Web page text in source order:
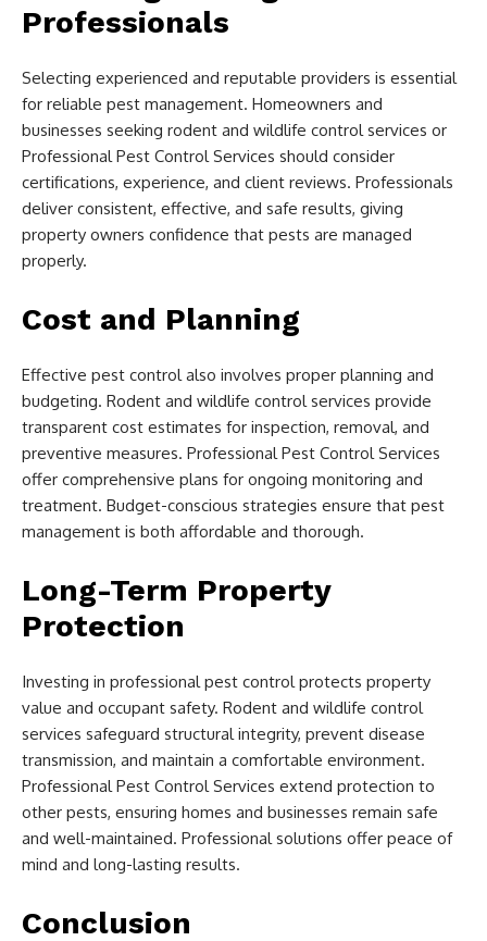
Professionals
Selecting experienced and reputable providers is essential
for reliable pest management. Homeowners and
businesses seeking rodent and wildlife control services or
Professional Pest Control Services should consider
certifications, experience, and client reviews. Professionals
deliver consistent, effective, and safe results, giving
property owners confidence that pests are managed
properly.
Cost and Planning
Effective pest control also involves proper planning and
budgeting. Rodent and wildlife control services provide
transparent cost estimates for inspection, removal, and
preventive measures. Professional Pest Control Services
offer comprehensive plans for ongoing monitoring and
treatment. Budget-conscious strategies ensure that pest
management is both affordable and thorough.
Long-Term Property
Protection
Investing in professional pest control protects property
value and occupant safety. Rodent and wildlife control
services safeguard structural integrity, prevent disease
transmission, and maintain a comfortable environment.
Professional Pest Control Services extend protection to
other pests, ensuring homes and businesses remain safe
and well-maintained. Professional solutions offer peace of
mind and long-lasting results.
Conclusion